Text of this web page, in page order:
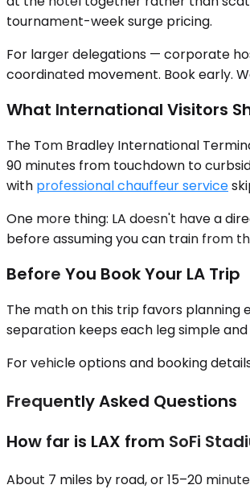
tournament-week surge pricing.
For larger delegations — corporate
coordinated movement. Book early.
What International Visitors
The Tom Bradley International
90 minutes from touchdown to
with professional chauffeur service
One more thing: LA doesn't have a
before assuming you can train from
Before You Book Your LA Trip
The math on this trip favors
separation keeps each leg simple
For vehicle options and booking
Frequently Asked Questions
How far is LAX from SoFi
About 7 miles by road, or 15–20